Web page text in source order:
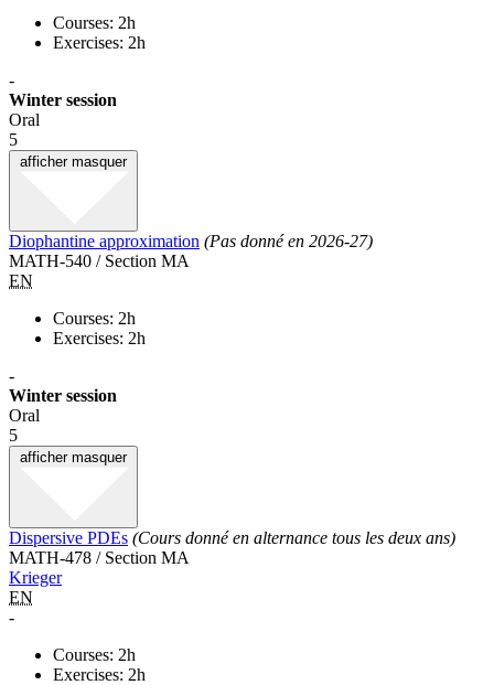
Courses: 2h
Exercises: 2h
-
Winter session
Oral
5
afficher masquer
Diophantine approximation (Pas donné en 2026-27)
MATH-540 / Section MA
EN
Courses: 2h
Exercises: 2h
-
Winter session
Oral
5
afficher masquer
Dispersive PDEs (Cours donné en alternance tous les deux ans)
MATH-478 / Section MA
Krieger
EN
-
Courses: 2h
Exercises: 2h